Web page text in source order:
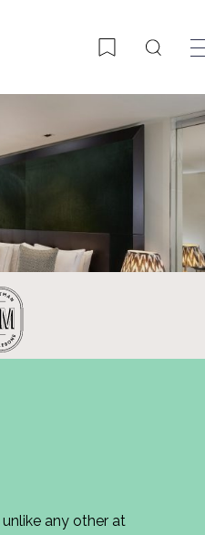
Bookmark
any other at